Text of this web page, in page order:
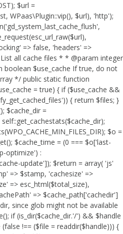
$url =
WPaas\Plugin::vip(), $url), 'http');
=> false, 'headers' =>
all cache files * * @param integer
$use_cache If true, do not
*/ public static function
= true) { if ($use_cache &&
{ return $files; }
$cache_dir =
$o =
$cache_time = (0 === $o['last-
optimize') :
update']); $return = array( 'js'
=> $stamp, 'cachesize' =>
=> esc_html($total_size),
=> $cache_path['cachedir']
since glob might not be available
if (is_dir($cache_dir.'/') && $handle
!== ($file = readdir($handle))) {